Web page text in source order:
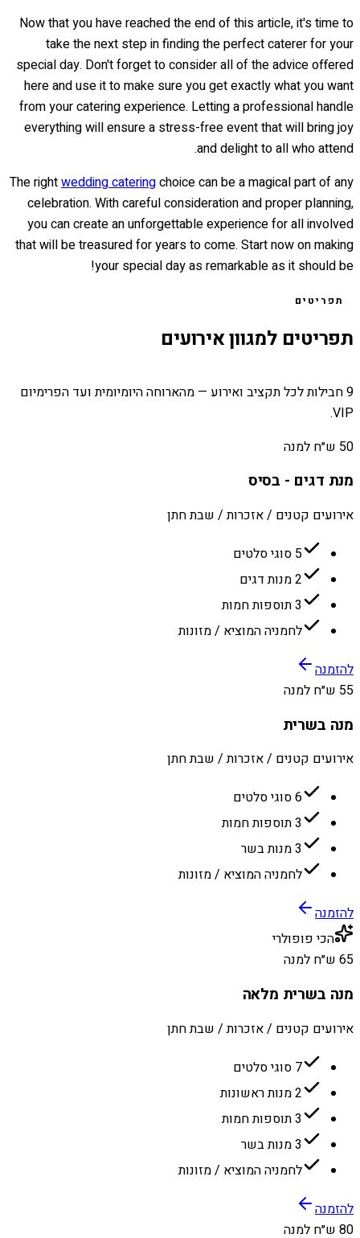
Now that you have reached the end of this article, it's time to
take the next step in finding the perfect caterer for your
special day. Don't forget to consider all of the advice offered
here and use it to make sure you get exactly what you want
from your catering experience. Letting a professional handle
everything will ensure a stress-free event that will bring joy
and delight to all who attend.
The rightwedding cateringchoice can be a magical part of any
celebration. With careful consideration and proper planning,
you can create an unforgettable experience for all involved
that will be treasured for years to come. Start now on making
your special day as remarkable as it should be!
תפריטים
תפריטים למגוון אירועים
9 חבילות לכל תקציב ואירוע — מהארוחה היומיומית ועד הפרימיום
VIP.
50 ש״ח למנה
מנת דגים - בסיס
אירועים קטנים / אזכרות / שבת חתן
5 סוגי סלטים
2 מנות דגים
3 תוספות חמות
לחמניה המוציא / מזונות
להזמנה
55 ש״ח למנה
מנה בשרית
אירועים קטנים / אזכרות / שבת חתן
6 סוגי סלטים
3 תוספות חמות
3 מנות בשר
לחמניה המוציא / מזונות
להזמנה
הכי פופולרי
65 ש״ח למנה
מנה בשרית מלאה
אירועים קטנים / אזכרות / שבת חתן
7 סוגי סלטים
2 מנות ראשונות
3 תוספות חמות
3 מנות בשר
לחמניה המוציא / מזונות
להזמנה
80 ש״ח למנה